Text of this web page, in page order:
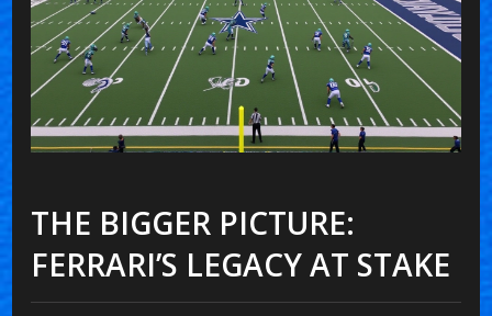
THE BIGGER PICTURE:
FERRARI’S LEGACY AT STAKE